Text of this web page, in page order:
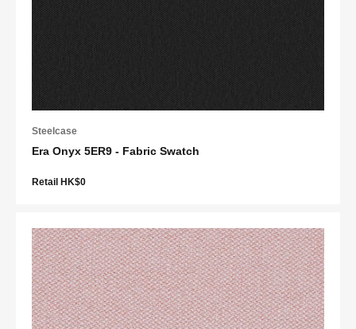
Steelcase
Era Onyx 5ER9 - Fabric Swatch
Retail HK$0